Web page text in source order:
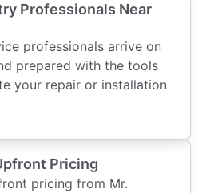
Professionals Near
professionals arrive on
prepared with the tools
your repair or installation
Pricing
pricing from Mr.